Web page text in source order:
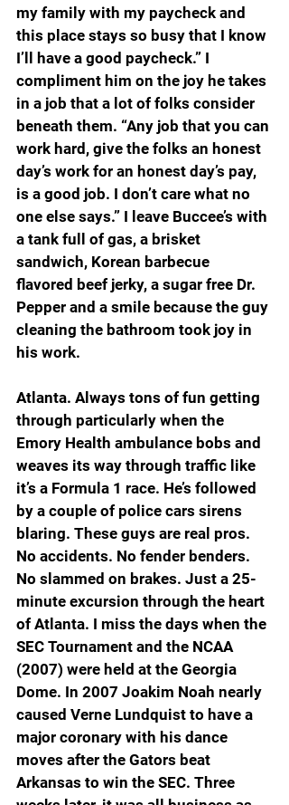
my family with my paycheck and
this place stays so busy that I know
I’ll have a good paycheck.” I
compliment him on the joy he takes
in a job that a lot of folks consider
beneath them. “Any job that you can
work hard, give the folks an honest
day’s work for an honest day’s pay,
is a good job. I don’t care what no
one else says.” I leave Buccee’s with
a tank full of gas, a brisket
sandwich, Korean barbecue
flavored beef jerky, a sugar free Dr.
Pepper and a smile because the guy
cleaning the bathroom took joy in
his work.
Atlanta. Always tons of fun getting
through particularly when the
Emory Health ambulance bobs and
weaves its way through traffic like
it’s a Formula 1 race. He’s followed
by a couple of police cars sirens
blaring. These guys are real pros.
No accidents. No fender benders.
No slammed on brakes. Just a 25-
minute excursion through the heart
of Atlanta. I miss the days when the
SEC Tournament and the NCAA
(2007) were held at the Georgia
Dome. In 2007 Joakim Noah nearly
caused Verne Lundquist to have a
major coronary with his dance
moves after the Gators beat
Arkansas to win the SEC. Three